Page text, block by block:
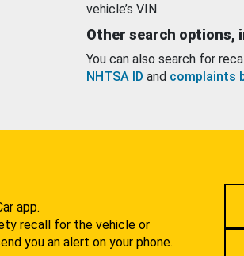
vehicle’s VIN.
Other search options,
You can also search for
NHTSA ID and complaints
app.
recall for the vehicle or
you an alert on your phone.